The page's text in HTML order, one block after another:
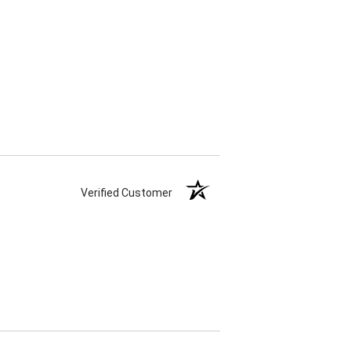
Verified Customer